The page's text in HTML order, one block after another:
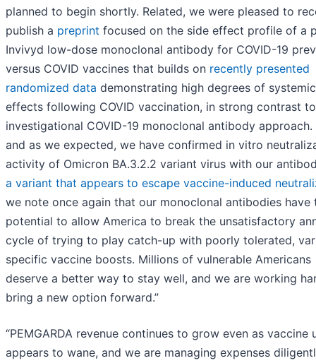
planned to begin shortly. Related, we were pleased to
publish a preprint focused on the side effect profile of a
Invivyd low-dose monoclonal antibody for COVID-19
versus COVID vaccines that builds on recently presented
randomized data demonstrating high degrees of
effects following COVID vaccination, in strong contrast
investigational COVID-19 monoclonal antibody approach.
and as we expected, we have confirmed in vitro
activity of Omicron BA.3.2.2 variant virus with our
a variant that appears to escape vaccine-induced
we note once again that our monoclonal antibodies have
potential to allow America to break the unsatisfactory
cycle of trying to play catch-up with poorly tolerated,
specific vaccine boosts. Millions of vulnerable Americans
deserve a better way to stay well, and we are working
bring a new option forward.”
“PEMGARDA revenue continues to grow even as vaccine
appears to wane, and we are managing expenses